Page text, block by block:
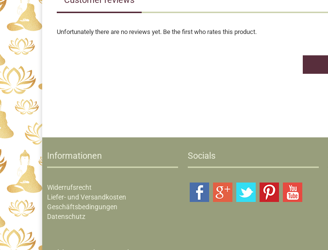
Unfortunately there are no reviews yet. Be the first who rates this product.
Informationen
Widerrufsrecht
Liefer- und Versandkosten
Geschäftsbedingungen
Datenschutz
Socials